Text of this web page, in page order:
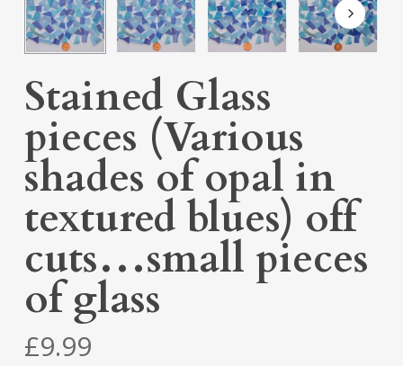
Stained Glass
pieces (Various
shades of opal in
textured blues) off
cuts…small pieces
of glass
£9.99